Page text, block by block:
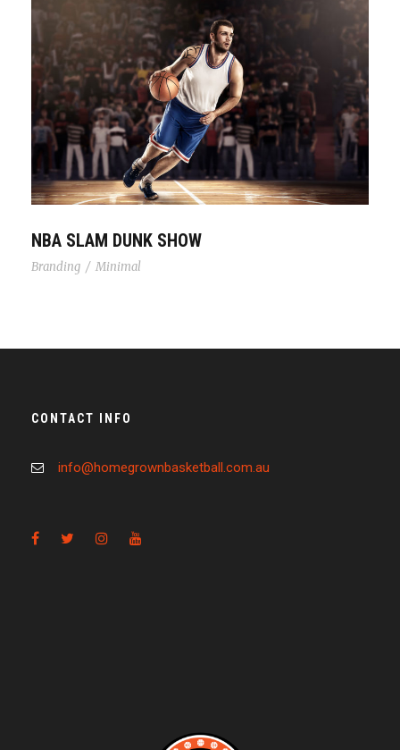
NBA Slam Dunk Show
NBA SLAM DUNK SHOW
Branding / Minimal
CONTACT INFO
info@homegrownbasketball.com.au